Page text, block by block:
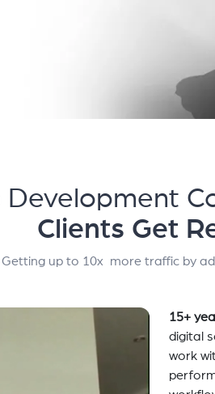
Clients Get
Getting up to 10x more traffic by
15+
digital
work